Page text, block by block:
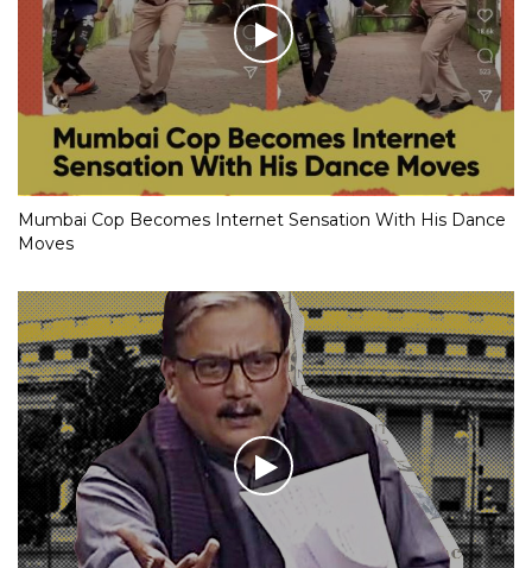
Mumbai Cop Becomes Internet Sensation With His Dance
Moves